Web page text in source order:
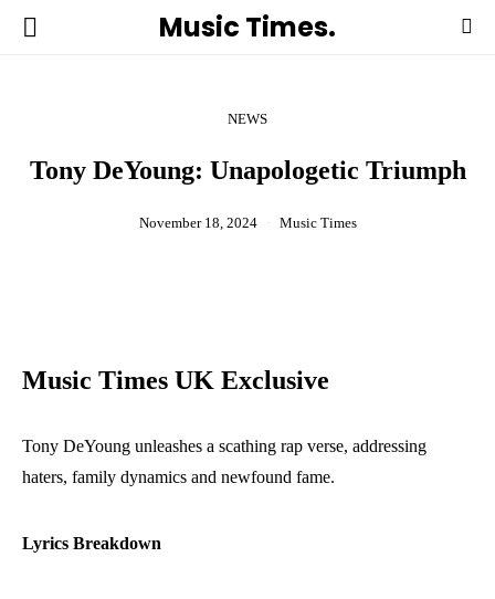
Music Times.
NEWS
Tony DeYoung: Unapologetic Triumph
November 18, 2024 Music Times
Music Times UK Exclusive
Tony DeYoung unleashes a scathing rap verse, addressing
haters, family dynamics and newfound fame.
Lyrics Breakdown